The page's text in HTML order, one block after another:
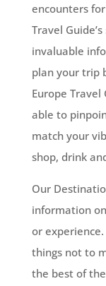
encounters
Travel
invaluable
plan your trip
Europe Travel
able to
match your
shop, drink
Our
information
or
things not to
the best of